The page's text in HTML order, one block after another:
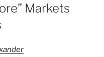
Markets